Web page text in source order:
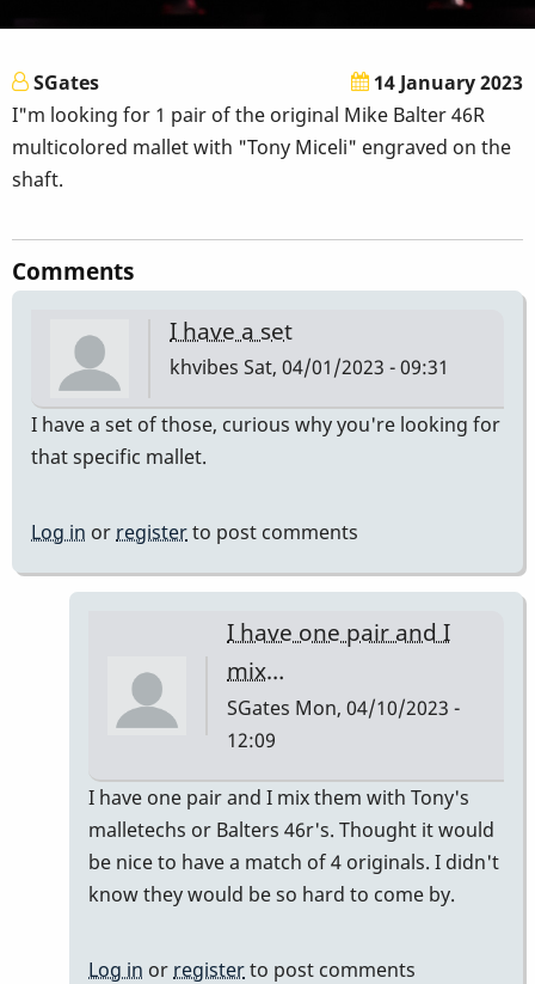
SGates
14 January 2023
I"m looking for 1 pair of the original Mike Balter 46R
multicolored mallet with "Tony Miceli" engraved on the
shaft.
Comments
I have a set
khvibes Sat, 04/01/2023 - 09:31
I have a set of those, curious why you're looking for
that specific mallet.
Log in or registerto post comments
I have one pair and I
mix…
SGates Mon, 04/10/2023 -
12:09
In
reply
to
I
I have one pair and I mix them with Tony's
malletechs or Balters 46r's. Thought it would
be nice to have a match of 4 originals. I didn't
know they would be so hard to come by.
Log in or registerto post comments